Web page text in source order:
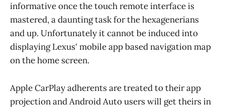
informative once the touch remote interface is
mastered, a daunting task for the hexagenerians
and up. Unfortunately it cannot be induced into
displaying Lexus' mobile app based navigation map
on the home screen.
Apple CarPlay adherents are treated to their app
projection and Android Auto users will get theirs in